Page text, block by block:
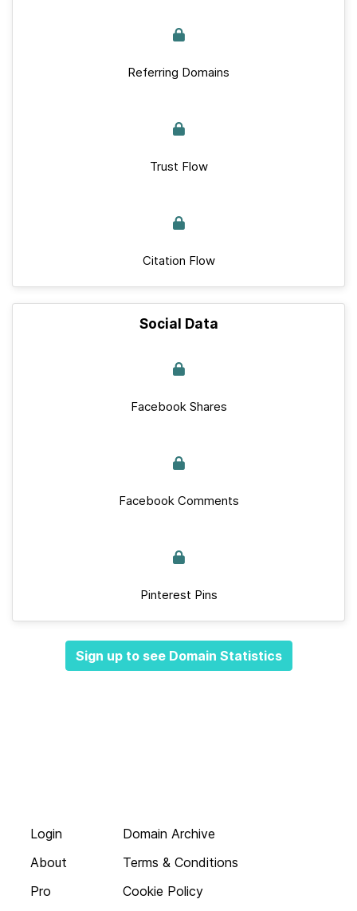
Referring Domains
Trust Flow
Citation Flow
Social Data
Facebook Shares
Facebook Comments
Pinterest Pins
Sign up to see Domain Statistics
Login
About
Pro
Domain Archive
Terms & Conditions
Cookie Policy